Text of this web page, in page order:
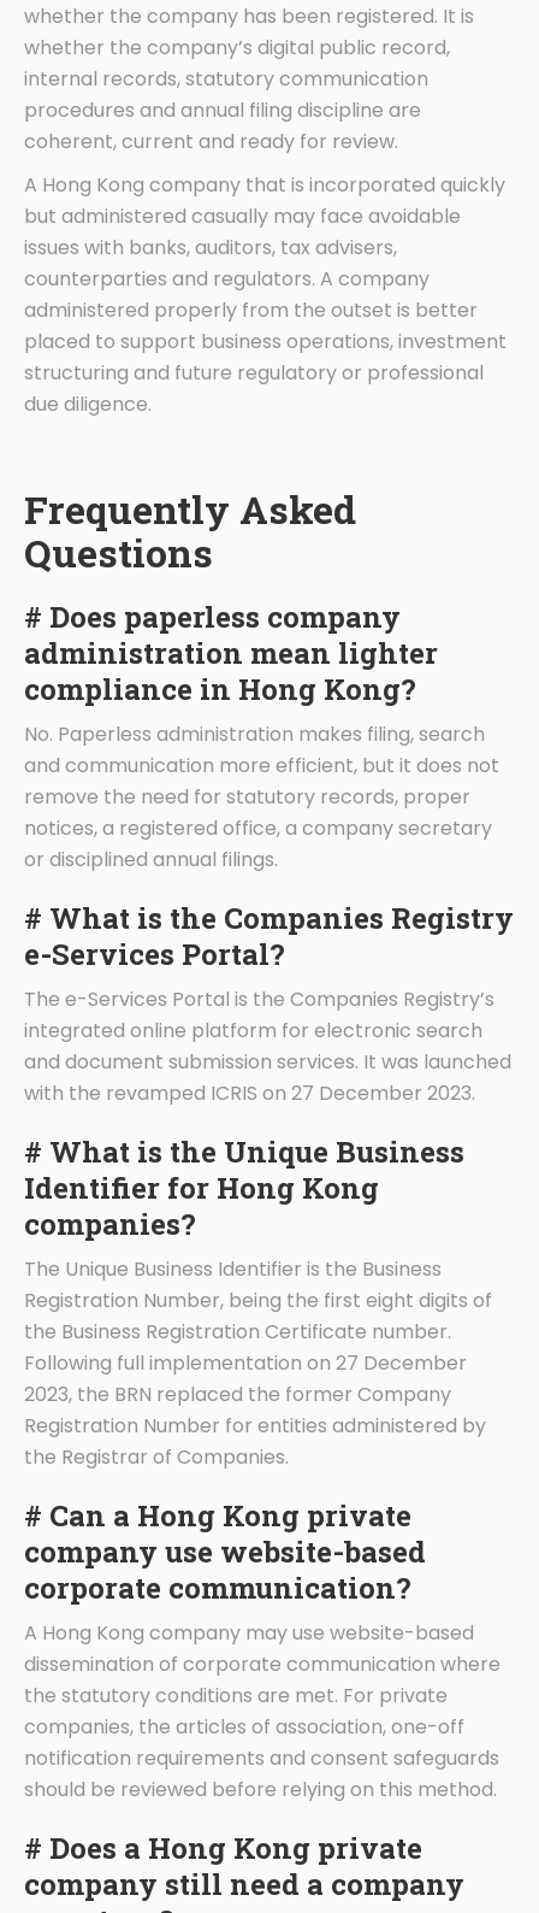
whether the company has been registered. It is
whether the company’s digital public record,
internal records, statutory communication
procedures and annual filing discipline are
coherent, current and ready for review.
A Hong Kong company that is incorporated quickly
but administered casually may face avoidable
issues with banks, auditors, tax advisers,
counterparties and regulators. A company
administered properly from the outset is better
placed to support business operations, investment
structuring and future regulatory or professional
due diligence.
Frequently Asked
Questions
# Does paperless company
administration mean lighter
compliance in Hong Kong?
No. Paperless administration makes filing, search
and communication more efficient, but it does not
remove the need for statutory records, proper
notices, a registered office, a company secretary
or disciplined annual filings.
# What is the Companies Registry
e-Services Portal?
The e-Services Portal is the Companies Registry’s
integrated online platform for electronic search
and document submission services. It was launched
with the revamped ICRIS on 27 December 2023.
# What is the Unique Business
Identifier for Hong Kong
companies?
The Unique Business Identifier is the Business
Registration Number, being the first eight digits of
the Business Registration Certificate number.
Following full implementation on 27 December
2023, the BRN replaced the former Company
Registration Number for entities administered by
the Registrar of Companies.
# Can a Hong Kong private
company use website-based
corporate communication?
A Hong Kong company may use website-based
dissemination of corporate communication where
the statutory conditions are met. For private
companies, the articles of association, one-off
notification requirements and consent safeguards
should be reviewed before relying on this method.
# Does a Hong Kong private
company still need a company